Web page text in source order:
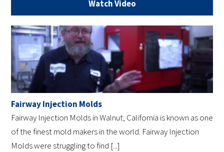
Watch Video
Fairway Injection Molds
Fairway Injection Molds in Walnut, California is known as one
of the finest mold makers in the world. Fairway Injection
Molds were struggling to find [...]